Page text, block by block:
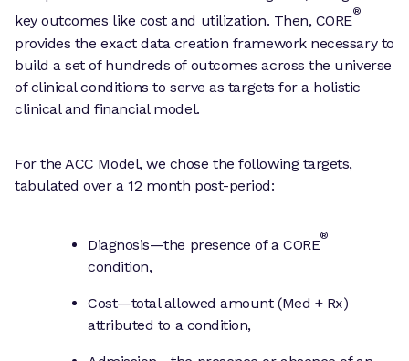
key outcomes like cost and utilization. Then, CORE
®
provides the exact data creation framework necessary to
build a set of hundreds of outcomes across the universe
of clinical conditions to serve as targets for a holistic
clinical and financial model.
For the ACC Model, we chose the following targets,
tabulated over a 12 month post-period:
Diagnosis—the presence of a CORE
®
condition,
Cost—total allowed amount (Med + Rx)
attributed to a condition,